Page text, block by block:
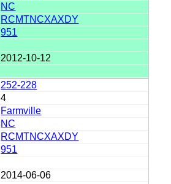
NC
RCMTNCXAXDY
951
2012-10-12
252-228
4
Farmville
NC
RCMTNCXAXDY
951
2014-06-06